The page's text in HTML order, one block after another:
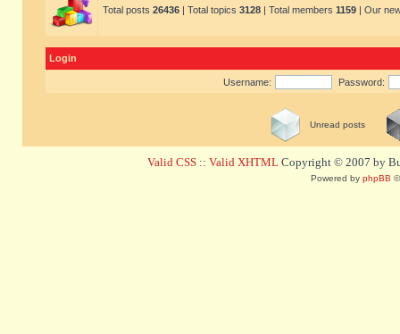
Total posts 26436 | Total topics 3128 | Total members 1159 | Our
Login
Username: Password:
Unread posts
Valid CSS :: Valid XHTML Copyright © 2007 by
Powered by phpBB